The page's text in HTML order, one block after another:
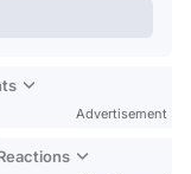
Advertisement